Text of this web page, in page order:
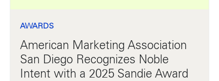
AWARDS
American Marketing Association
San Diego Recognizes Noble
Intent with a 2025 Sandie Award